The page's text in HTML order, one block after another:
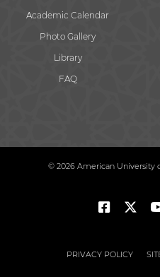
Academic Calendar
Photo Gallery
Library
FAQ
© 2026 American University
PRIVACY POLICY